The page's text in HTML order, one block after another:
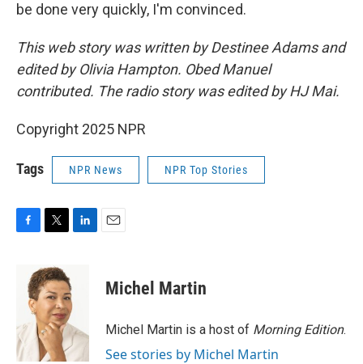
be done very quickly, I'm convinced.
This web story was written by Destinee Adams and
edited by Olivia Hampton. Obed Manuel
contributed. The radio story was edited by HJ Mai.
Copyright 2025 NPR
Tags NPR News NPR Top Stories
o
k
i
t
t
e
r
d
I
n
Michel Martin
Michel Martin is a host of Morning Edition.
See stories by Michel Martin